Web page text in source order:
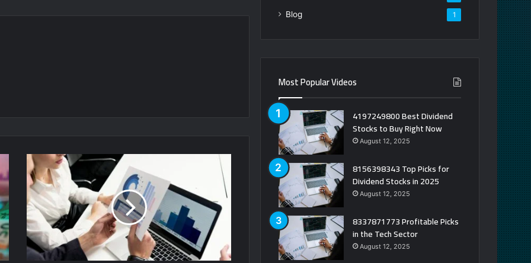
Blog 1
Most Popular Videos
4197249800 Best Dividend
Stocks to Buy Right Now
August 12, 2025
8156398343 Top Picks for
Dividend Stocks in 2025
August 12, 2025
8337871773 Profitable Picks
in the Tech Sector
August 12, 2025